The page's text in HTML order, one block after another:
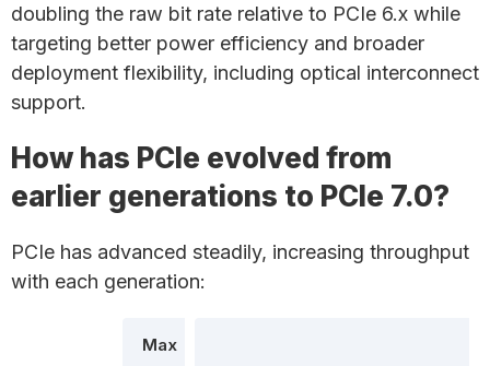
doubling the raw bit rate relative to PCIe 6.x while
targeting better power efficiency and broader
deployment flexibility, including optical interconnect
support.
How has PCIe evolved from
earlier generations to PCIe 7.0?
PCIe has advanced steadily, increasing throughput
with each generation:
Max